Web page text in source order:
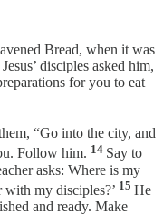
Bread, when it was
disciples asked him,
for you to eat
“Go into the city, and
Follow him. 14 Say to
asks: Where is my
with my disciples?’ 15 He
and ready. Make